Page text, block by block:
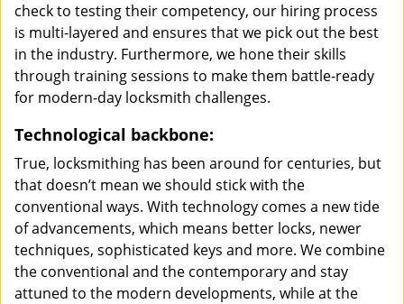
check to testing their competency, our hiring process
is multi-layered and ensures that we pick out the best
in the industry. Furthermore, we hone their skills
through training sessions to make them battle-ready
for modern-day locksmith challenges.
Technological backbone:
True, locksmithing has been around for centuries, but
that doesn’t mean we should stick with the
conventional ways. With technology comes a new tide
of advancements, which means better locks, newer
techniques, sophisticated keys and more. We combine
the conventional and the contemporary and stay
attuned to the modern developments, while at the